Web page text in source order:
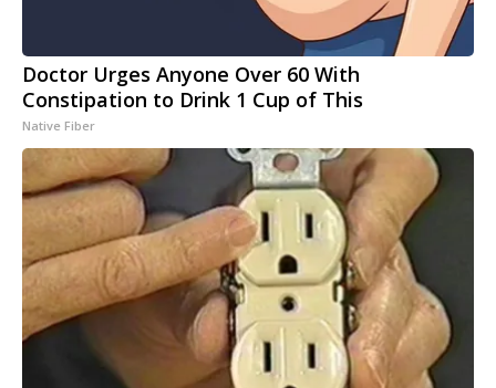
Doctor Urges Anyone Over 60 With
Constipation to Drink 1 Cup of This
Native Fiber